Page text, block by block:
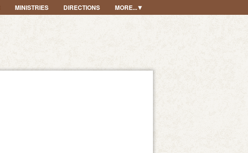
MINISTRIES DIRECTIONS MORE...